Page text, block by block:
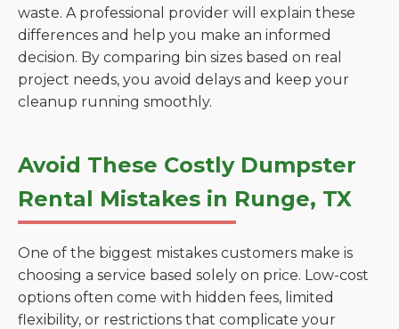
waste. A professional provider will explain these
differences and help you make an informed
decision. By comparing bin sizes based on real
project needs, you avoid delays and keep your
cleanup running smoothly.
Avoid These Costly Dumpster
Rental Mistakes in Runge, TX
One of the biggest mistakes customers make is
choosing a service based solely on price. Low-cost
options often come with hidden fees, limited
flexibility, or restrictions that complicate your